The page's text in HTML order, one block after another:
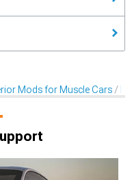
Mods for Muscle Cars